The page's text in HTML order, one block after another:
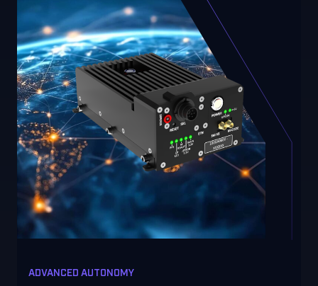
ADVANCED AUTONOMY